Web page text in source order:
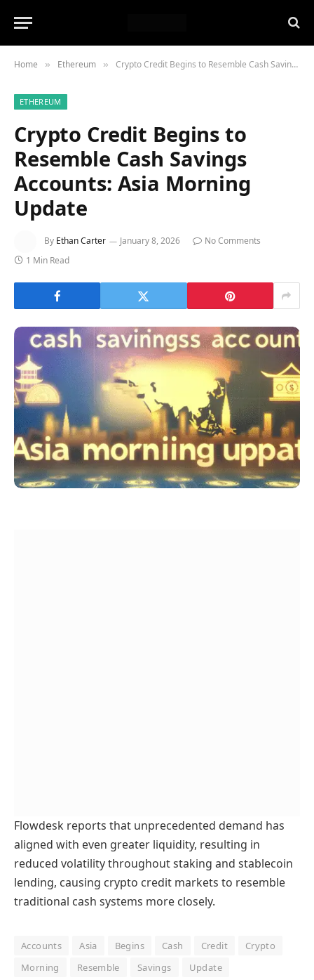
Home » Ethereum » Crypto Credit Begins to Resemble Cash Savings Accounts: Asia Morning Update
ETHEREUM
Crypto Credit Begins to
Resemble Cash Savings
Accounts: Asia Morning
Update
By Ethan Carter January 8, 2026
No Comments
1 Min Read
Flowdesk reports that unprecedented demand has
aligned with even greater liquidity, resulting in
reduced volatility throughout staking and stablecoin
lending, causing crypto credit markets to resemble
traditional cash systems more closely.
Accounts Asia Begins Cash Credit
Crypto
Morning
Resemble Savings Update